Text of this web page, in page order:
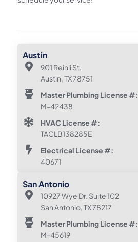
Austin
901 Reinli St.
Austin, TX 78751
Master Plumbing License #:
M-42438
HVAC License #:
TACLB138285E
Electrical License #:
40671
San Antonio
10927 Wye Dr. Suite 102
San Antonio, TX 78217
Master Plumbing License #:
M-45619